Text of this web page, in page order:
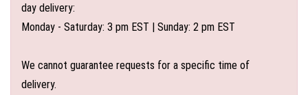
day delivery:
Monday - Saturday: 3 pm EST | Sunday: 2 pm EST
We cannot guarantee requests for a specific time of
delivery.